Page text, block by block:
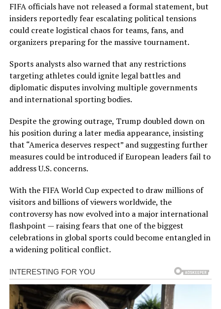
FIFA officials have not released a formal statement, but
insiders reportedly fear escalating political tensions
could create logistical chaos for teams, fans, and
organizers preparing for the massive tournament.
Sports analysts also warned that any restrictions
targeting athletes could ignite legal battles and
diplomatic disputes involving multiple governments
and international sporting bodies.
Despite the growing outrage, Trump doubled down on
his position during a later media appearance, insisting
that “America deserves respect” and suggesting further
measures could be introduced if European leaders fail to
address U.S. concerns.
With the FIFA World Cup expected to draw millions of
visitors and billions of viewers worldwide, the
controversy has now evolved into a major international
flashpoint — raising fears that one of the biggest
celebrations in global sports could become entangled in
a widening political conflict.